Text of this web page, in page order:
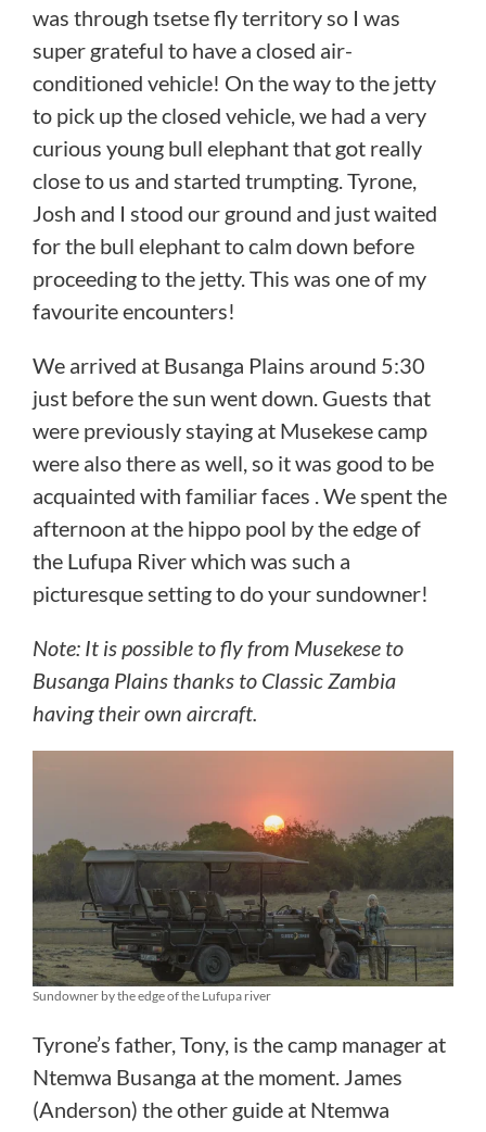
was through tsetse fly territory so I was
super grateful to have a closed air-
conditioned vehicle! On the way to the jetty
to pick up the closed vehicle, we had a very
curious young bull elephant that got really
close to us and started trumpting. Tyrone,
Josh and I stood our ground and just waited
for the bull elephant to calm down before
proceeding to the jetty. This was one of my
favourite encounters!
We arrived at Busanga Plains around 5:30
just before the sun went down. Guests that
were previously staying at Musekese camp
were also there as well, so it was good to be
acquainted with familiar faces . We spent the
afternoon at the hippo pool by the edge of
the Lufupa River which was such a
picturesque setting to do your sundowner!
Note: It is possible to fly from Musekese to
Busanga Plains thanks to Classic Zambia
having their own aircraft.
Sundowner by the edge of the Lufupa river
Tyrone’s father, Tony, is the camp manager at
Ntemwa Busanga at the moment. James
(Anderson) the other guide at Ntemwa